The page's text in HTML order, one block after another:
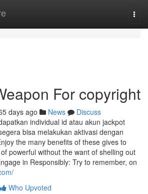
For copyright
days ago News
Discuss
individual id atau akun jackpot
bisa melakukan aktivasi dengan
the many benefits of these gives to
powerful without the want of shelling out
in Responsibly: Try to remember, on
Who Upvoted